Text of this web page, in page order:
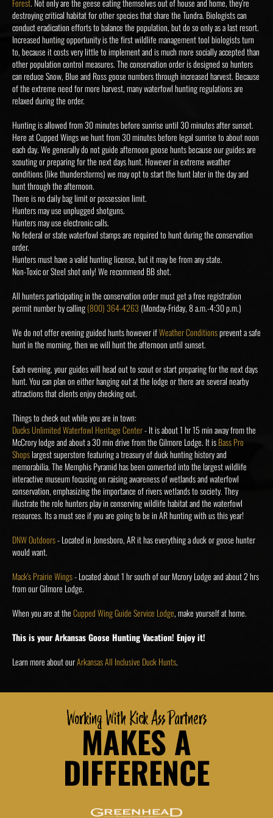
Forest. Not only are the geese eating themselves out of house and home, they’re
destroying critical habitat for other species that share the Tundra. Biologists can
conduct eradication efforts to balance the population, but do so only as a last resort.
Increased hunting opportunity is the first wildlife management tool biologists turn
to, because it costs very little to implement and is much more socially accepted than
other population control measures. The conservation order is designed so hunters
can reduce Snow, Blue and Ross goose numbers through increased harvest. Because
of the extreme need for more harvest, many waterfowl hunting regulations are
relaxed during the order.
Hunting is allowed from 30 minutes before sunrise until 30 minutes after sunset.
Here at Cupped Wings we hunt from 30 minutes before legal sunrise to about noon
each day. We generally do not guide afternoon goose hunts because our guides are
scouting or preparing for the next days hunt. However in extreme weather
conditions (like thunderstorms) we may opt to start the hunt later in the day and
hunt through the afternoon.
There is no daily bag limit or possession limit.
Hunters may use unplugged shotguns.
Hunters may use electronic calls.
No federal or state waterfowl stamps are required to hunt during the conservation
order.
Hunters must have a valid hunting license, but it may be from any state.
Non-Toxic or Steel shot only! We recommend BB shot.
All hunters participating in the conservation order must get a free registration
permit number by calling(800) 364-4263 (Monday-Friday, 8 a.m.-4:30 p.m.)
We do not offer evening guided hunts however ifWeather Conditionsprevent a safe
hunt in the morning, then we will hunt the afternoon until sunset.
Each evening, your guides will head out to scout or start preparing for the next days
hunt. You can plan on either hanging out at the lodge or there are several nearby
attractions that clients enjoy checking out.
Things to check out while you are in town:
Ducks Unlimited Waterfowl Heritage Center- It is about 1 hr 15 min away from the
McCrory lodge and about a 30 min drive from the Gilmore Lodge. It isBass Pro
Shopslargest superstore featuring a treasury of duck hunting history and
memorabilia. The Memphis Pyramid has been converted into the largest wildlife
interactive museum focusing on raising awareness of wetlands and waterfowl
conservation, emphasizing the importance of rivers wetlands to society. They
illustrate the role hunters play in conserving wildlife habitat and the waterfowl
resources. Its a must see if you are going to be in AR hunting with us this year!
DNW Outdoors- Located in Jonesboro, AR it has everything a duck or goose hunter
would want.
Mack's Prairie Wings- Located about 1 hr south of our Mcrory Lodge and about 2 hrs
from our Gilmore Lodge.
When you are at theCupped Wing Guide Service Lodge, make yourself at home.
This is your Arkansas Goose Hunting Vacation! Enjoy it!
Learn more about ourArkansas All Inclusive Duck Hunts.
Working With Kick Ass Partners
MAKES A
DIFFERENCE